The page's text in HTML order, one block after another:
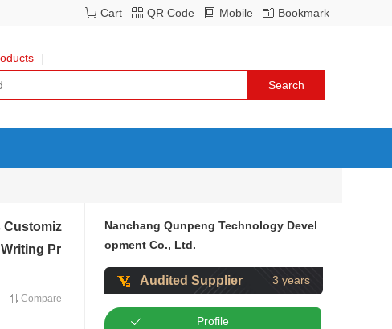
Bookmark
Mobile
QR Code
Cart
Customiz
Pr
Compare
Nanchang Qunpeng Technology Devel
opment Co., Ltd.
Audited Supplier 3 years
Profile